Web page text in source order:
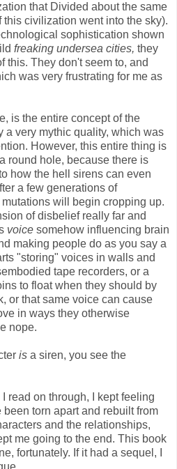
that Divided about the same
civilization went into the sky).
sophistication shown
freaking undersea cities, they
this. They don't seem to, and
was very frustrating for me as
is the entire concept of the
a very mythic quality, which was
However, this entire thing is
round hole, because there is
how the hell sirens can even
a few generations of
will begin cropping up.
of disbelief really far and
voice somehow influencing brain
making people do as you say a
"storing" voices in walls and
tape recorders, or a
to float when they should by
or that same voice can cause
in ways they otherwise
nope.
is a siren, you see the
read on through, I kept feeling
torn apart and rebuilt from
and the relationships,
me going to the end. This book
fortunately. If it had a sequel, I